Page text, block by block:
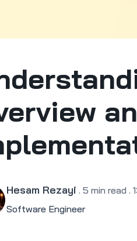
Hesam Rezayi . 5 min read .
Software Engineer